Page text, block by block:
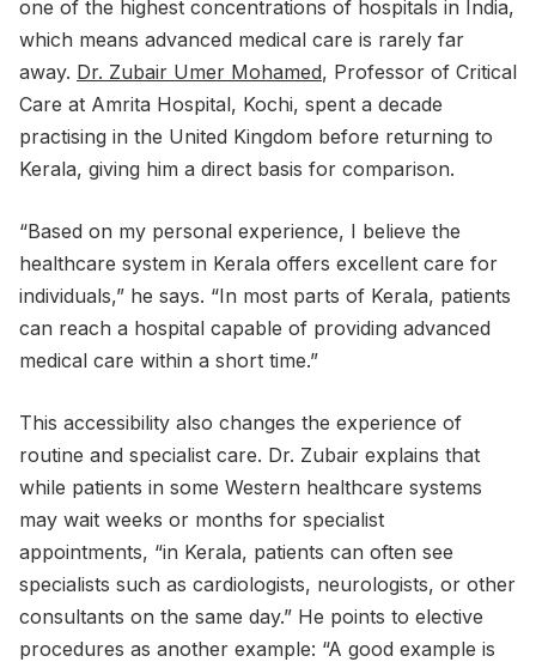
one of the highest concentrations of hospitals in India,
which means advanced medical care is rarely far
away. Dr. Zubair Umer Mohamed, Professor of Critical
Care at Amrita Hospital, Kochi, spent a decade
practising in the United Kingdom before returning to
Kerala, giving him a direct basis for comparison.
“Based on my personal experience, I believe the
healthcare system in Kerala offers excellent care for
individuals,” he says. “In most parts of Kerala, patients
can reach a hospital capable of providing advanced
medical care within a short time.”
This accessibility also changes the experience of
routine and specialist care. Dr. Zubair explains that
while patients in some Western healthcare systems
may wait weeks or months for specialist
appointments, “in Kerala, patients can often see
specialists such as cardiologists, neurologists, or other
consultants on the same day.” He points to elective
procedures as another example: “A good example is